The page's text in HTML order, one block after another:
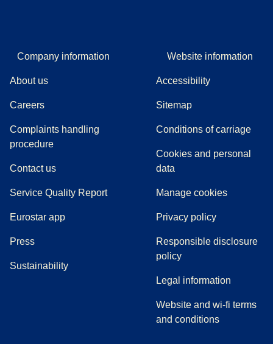
Company information
About us
Careers
Complaints handling
procedure((
Contact us
Service Quality Report
Eurostar app
Press(
Sustainability
Website information
Accessibility
Sitemap
Conditions of carriage
Cookies and personal
data
Manage cookies
Privacy policy
Responsible disclosure
policy
Legal information
Website and wi-fi terms
and conditions